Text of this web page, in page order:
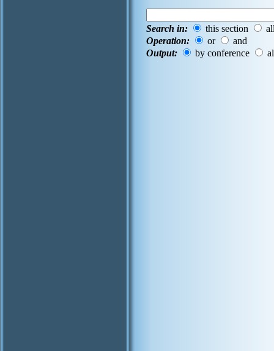
Search in: this section
Operation:
or
and
Output:
by conference